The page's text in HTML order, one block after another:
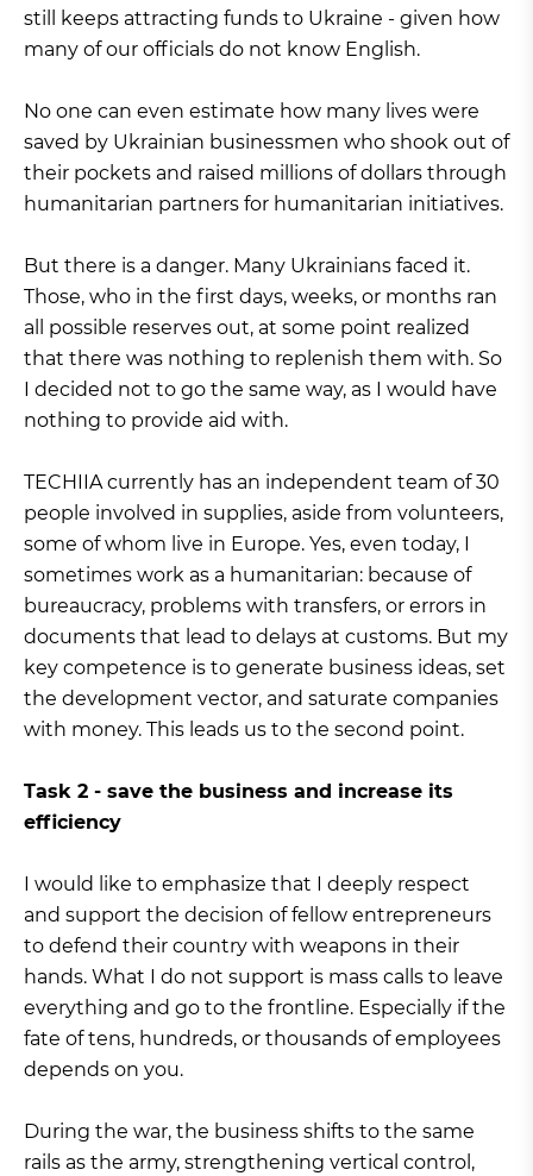
still keeps attracting funds to Ukraine - given how
many of our officials do not know English.
No one can even estimate how many lives were
saved by Ukrainian businessmen who shook out of
their pockets and raised millions of dollars through
humanitarian partners for humanitarian initiatives.
But there is a danger. Many Ukrainians faced it.
Those, who in the first days, weeks, or months ran
all possible reserves out, at some point realized
that there was nothing to replenish them with. So
I decided not to go the same way, as I would have
nothing to provide aid with.
TECHIIA currently has an independent team of 30
people involved in supplies, aside from volunteers,
some of whom live in Europe. Yes, even today, I
sometimes work as a humanitarian: because of
bureaucracy, problems with transfers, or errors in
documents that lead to delays at customs. But my
key competence is to generate business ideas, set
the development vector, and saturate companies
with money. This leads us to the second point.
Task 2 - save the business and increase its
efficiency
I would like to emphasize that I deeply respect
and support the decision of fellow entrepreneurs
to defend their country with weapons in their
hands. What I do not support is mass calls to leave
everything and go to the frontline. Especially if the
fate of tens, hundreds, or thousands of employees
depends on you.
During the war, the business shifts to the same
rails as the army, strengthening vertical control,